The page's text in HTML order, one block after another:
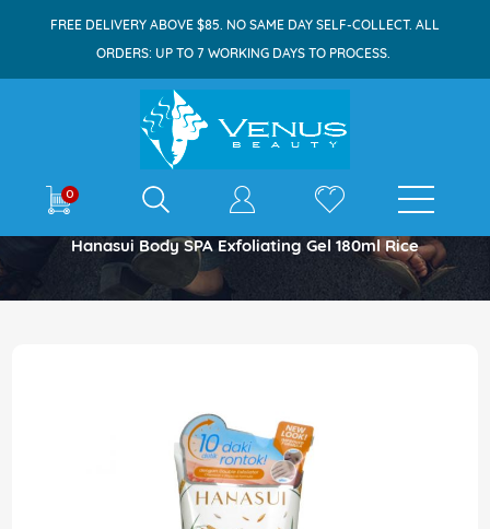
FREE DELIVERY ABOVE $85. NO SAME DAY SELF-COLLECT. ALL
ORDERS: UP TO 7 WORKING DAYS TO PROCESS.
0 E-shop
Home
Hanasui Body SPA Exfoliating Gel 180ml Rice
the
end
of
the
images